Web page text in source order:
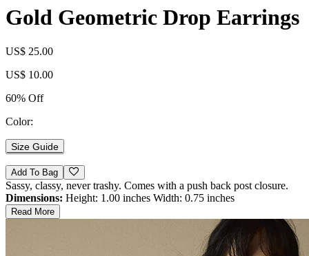
Gold Geometric Drop Earrings
US$ 25.00
US$ 10.00
60% Off
Color:
Size Guide
Add To Bag
Sassy, classy, never trashy. Comes with a push back post closure.
Dimensions: Height: 1.00 inches Width: 0.75 inches
Read More